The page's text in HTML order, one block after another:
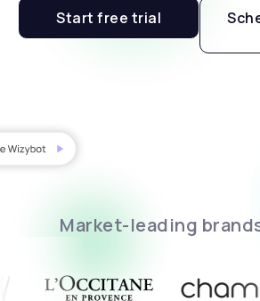
Start free trial
Market-leading